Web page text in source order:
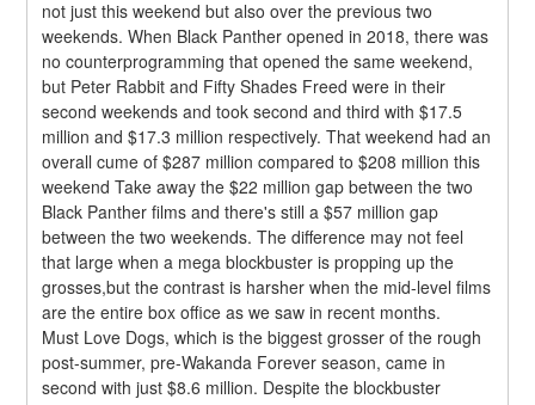
not just this weekend but also over the previous two
weekends. When Black Panther opened in 2018, there was
no counterprogramming that opened the same weekend,
but Peter Rabbit and Fifty Shades Freed were in their
second weekends and took second and third with $17.5
million and $17.3 million respectively. That weekend had an
overall cume of $287 million compared to $208 million this
weekend Take away the $22 million gap between the two
Black Panther films and there's still a $57 million gap
between the two weekends. The difference may not feel
that large when a mega blockbuster is propping up the
grosses,but the contrast is harsher when the mid-level films
are the entire box office as we saw in recent months.
Must Love Dogs, which is the biggest grosser of the rough
post-summer, pre-Wakanda Forever season, came in
second with just $8.6 million. Despite the blockbuster